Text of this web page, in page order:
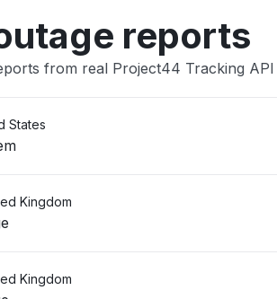
reports
from real Project44 Tracking API
States
Kingdom
Kingdom